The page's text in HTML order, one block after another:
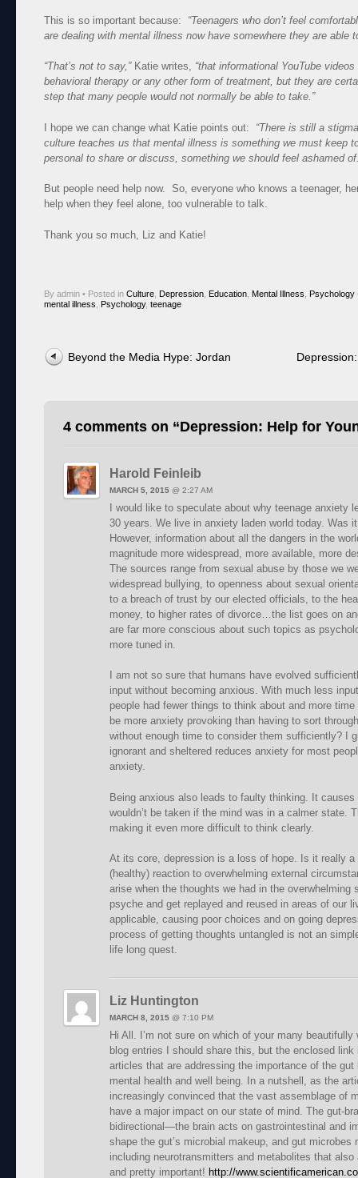
This is so important because: “Teenagers who don’t feel
are dealing with mental illness now have somewhere they are able
“That’s not to say,”Katie writes, “that informational YouTube
behavioral therapy or any other form of treatment, but they are
step that many people would not normally be able to take.”
I hope we can change what Katie points out: “There is still a
culture teaches us that mental illness is something we must keep
personal to share or discuss, something we should feel ashamed
But people need help now. So, everyone who knows a teenager,
help when they feel alone, too vulnerable to talk.
Thank you so much, Liz and Katie!
By admin • Posted in Culture Depression Education Mental Illness Psychology
mental illness
Psychology, teenage
Post navigation
Beyond the Media Hype: Jordan
4 comments on “Depression: Help for
Harold Feinleib
MARCH 5, 2015 @ 2:27 AM
I would like to speculate about why teenage anxiety
30 years. We live in anxiety laden world today. Was
However, information about all the dangers in the
magnitude more widespread, more available, more
The sources range from sexual abuse by those we
widespread bullying, to openness about sexual
to a breach of trust by our elected officials, to the
money, to higher rates of divorce…the list goes on
are far more conscious about such topics as
more tuned in.
I am not so sure that humans have evolved
input without becoming anxious. With much less
people had fewer things to think about and more
be more anxiety provoking than having to sort
without enough time to consider them sufficiently? I
ignorant and sheltered reduces anxiety for most
anxiety.
Being anxious also leads to faulty thinking. It
wouldn’t be taken if the mind was in a calmer state.
making it even more difficult to think clearly.
At its core, depression is a loss of hope. Is it really
(healthy) reaction to overwhelming external
arise when the thoughts we had in the overwhelming
psyche and get replayed and reused in areas of our
applicable, causing poor choices and on going
process of getting thoughts untangled is not an
life long quest.
Liz Huntington
MARCH 8, 2015 @ 7:10 PM
Hi All. I’m not sure on which of your many
blog entries I should share this, but the enclosed
articles that are addressing the importance of the
mental health and well being. In a nutshell, as the
increasingly convinced that the vast assemblage of
have a major impact on our state of mind. The gut-
bidirectional—the brain acts on gastrointestinal and
shape the gut’s microbial makeup, and gut
including neurotransmitters and metabolites that
and pretty important! http://